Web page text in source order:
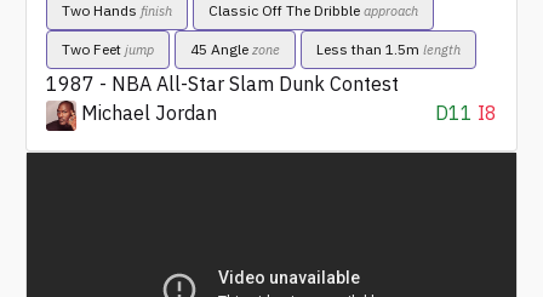
Two Hands finish Classic Off The Dribble approach
Two Feet jump 45 Angle zone Less than 1.5m length
1987 - NBA All-Star Slam Dunk Contest
Michael Jordan
D11 I8